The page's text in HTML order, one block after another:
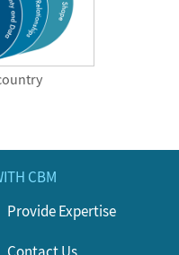
CBM
Provide Expertise